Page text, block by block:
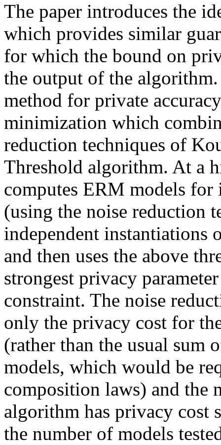
The paper introduces the
which provides similar
for which the bound on
the output of the
method for private
minimization which
reduction techniques of
Threshold algorithm. At a
computes ERM models for
(using the noise reduction
independent instantiations
and then uses the above
strongest privacy
constraint. The noise
only the privacy cost for
(rather than the usual sum
models, which would be
composition laws) and the
algorithm has privacy
the number of models